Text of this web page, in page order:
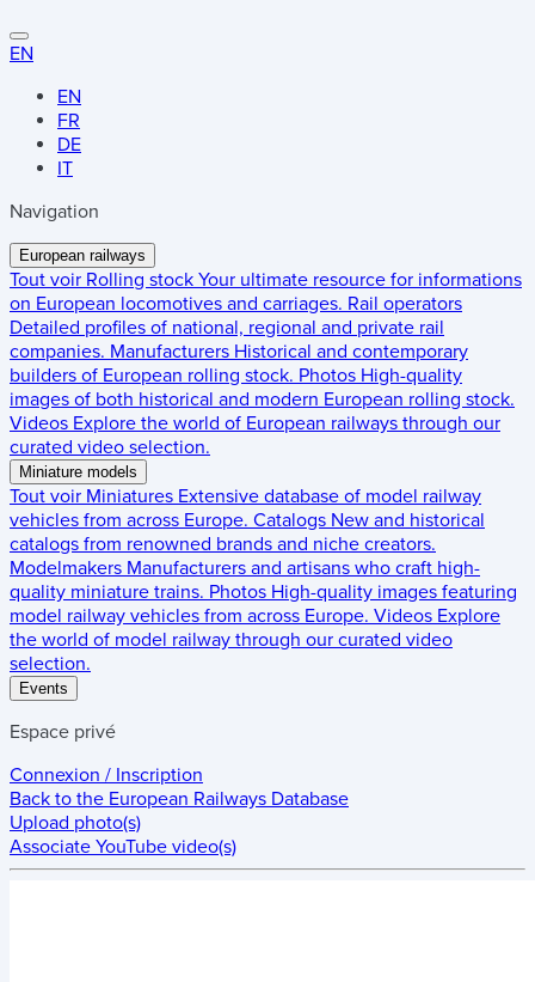
EN
EN
FR
DE
IT
Navigation
European railways
Tout voir Rolling stock Your ultimate resource for informations
on European locomotives and carriages. Rail operators
Detailed profiles of national, regional and private rail
companies. Manufacturers Historical and contemporary
builders of European rolling stock. Photos High-quality
images of both historical and modern European rolling stock.
Videos Explore the world of European railways through our
curated video selection.
Miniature models
Tout voir Miniatures Extensive database of model railway
vehicles from across Europe. Catalogs New and historical
catalogs from renowned brands and niche creators.
Modelmakers Manufacturers and artisans who craft high-
quality miniature trains. Photos High-quality images featuring
model railway vehicles from across Europe. Videos Explore
the world of model railway through our curated video
selection.
Events
Espace privé
Connexion / Inscription
Back to the European Railways Database
Upload photo(s)
Associate YouTube video(s)